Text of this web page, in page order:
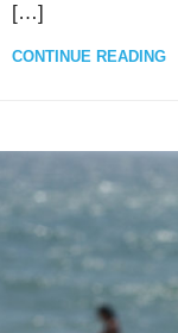
[…]
CONTINUE READING